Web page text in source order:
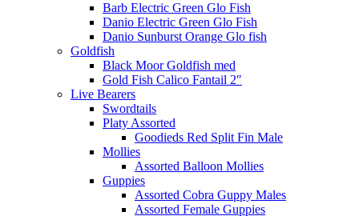
Barb Electric Green Glo Fish
Danio Electric Green Glo Fish
Danio Sunburst Orange Glo fish
Goldfish
Black Moor Goldfish med
Gold Fish Calico Fantail 2″
Live Bearers
Swordtails
Platy Assorted
Goodieds Red Split Fin Male
Mollies
Assorted Balloon Mollies
Guppies
Assorted Cobra Guppy Males
Assorted Female Guppies